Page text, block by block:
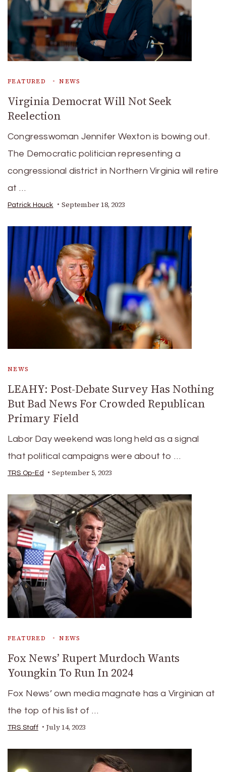
FEATURED NEWS
Virginia Democrat Will Not Seek
Reelection
Congresswoman Jennifer Wexton is bowing out.
The Democratic politician representing a
congressional district in Northern Virginia will retire
at …
Patrick Houck September 18, 2023
NEWS
LEAHY: Post-Debate Survey Has Nothing
But Bad News For Crowded Republican
Primary Field
Labor Day weekend was long held as a signal
that political campaigns were about to …
TRS Op-Ed September 5, 2023
FEATURED NEWS
Fox News’ Rupert Murdoch Wants
Youngkin To Run In 2024
Fox News’ own media magnate has a Virginian at
the top of his list of …
TRS Staff July 14, 2023